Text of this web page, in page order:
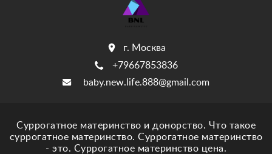
г. Москва
+79667853836
baby.new.life.888@gmail.com
Суррогатное материнство и донорство. Что такое
суррогатное материнство. Суррогатное материнство
- это. Суррогатное материнство цена.